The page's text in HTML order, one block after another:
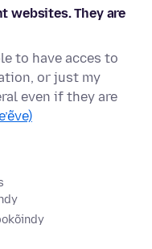
websites. They are
to have acces to
or just my
even if they are